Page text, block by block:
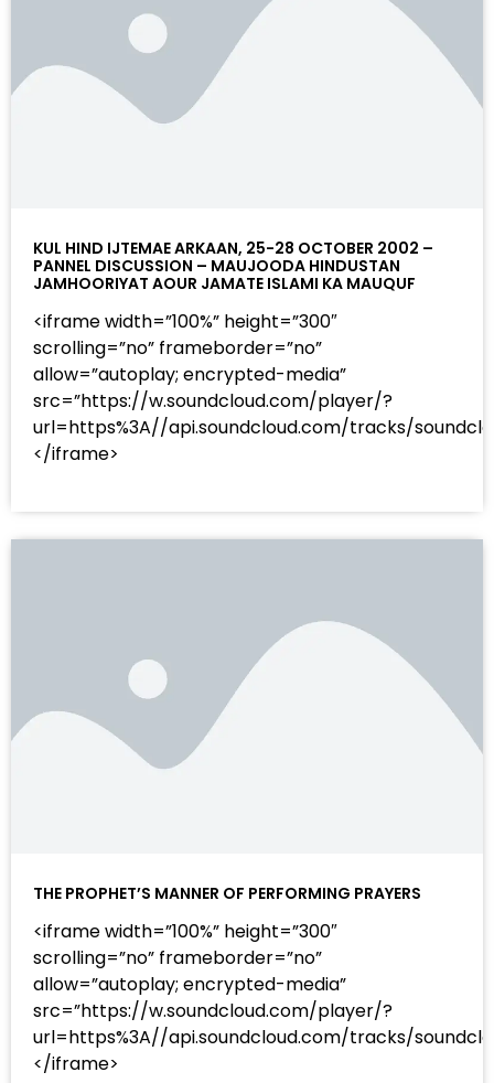
KUL HIND IJTEMAE ARKAAN, 25-28 OCTOBER 2002 –
PANNEL DISCUSSION – MAUJOODA HINDUSTAN
JAMHOORIYAT AOUR JAMATE ISLAMI KA MAUQUF
<iframe width=”100%” height=”300″
scrolling=”no” frameborder=”no”
allow=”autoplay; encrypted-media”
src=”https://w.soundcloud.com/player/?
url=https%3A//api.soundcloud.com/tracks/
</iframe>
THE PROPHET’S MANNER OF PERFORMING PRAYERS
<iframe width=”100%” height=”300″
scrolling=”no” frameborder=”no”
allow=”autoplay; encrypted-media”
src=”https://w.soundcloud.com/player/?
url=https%3A//api.soundcloud.com/tracks/
</iframe>